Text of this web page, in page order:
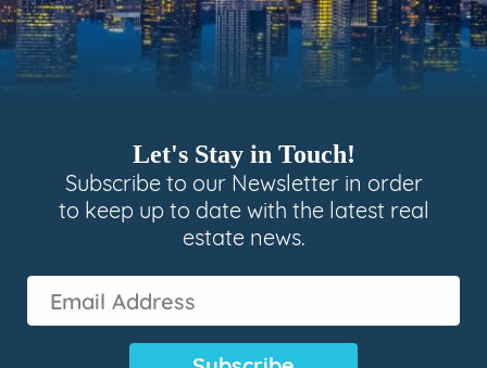
Let's Stay in Touch!
Subscribe to our Newsletter in order
to keep up to date with the latest real
estate news.